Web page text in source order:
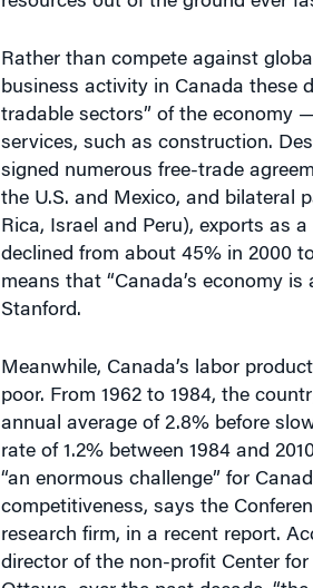
business activity in Canada these
tradable sectors” of the economy
services, such as construction.
signed numerous free-trade
the U.S. and Mexico, and bilateral
Rica, Israel and Peru), exports as a
declined from about 45% in 2000
means that “Canada’s economy is
Stanford.
poor. From 1962 to 1984, the
annual average of 2.8% before
rate of 1.2% between 1984 and
“an enormous challenge” for
competitiveness, says the
research firm, in a recent report.
director of the non-profit Center
Ottawa, over the past decade,